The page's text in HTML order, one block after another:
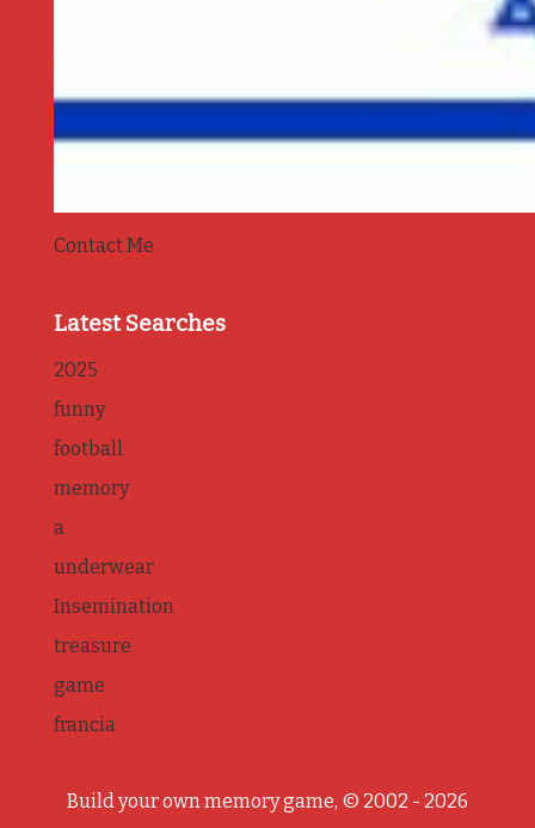
Contact Me
Latest Searches
2025
funny
football
memory
a
underwear
Insemination
treasure
game
francia
Build your own memory game, © 2002 - 2026